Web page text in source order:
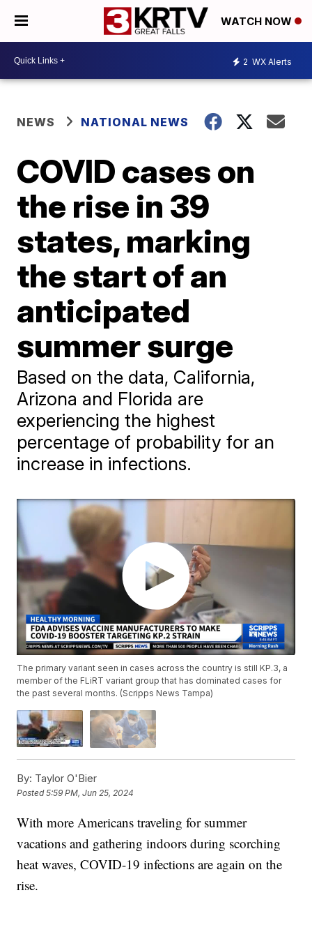
WATCH NOW
2 WX Alerts
NEWS NATIONAL NEWS
COVID cases on
the rise in 39
states, marking
the start of an
anticipated
summer surge
Based on the data, California,
Arizona and Florida are
experiencing the highest
percentage of probability for an
increase in infections.
The primary variant seen in cases across the country is still KP.3, a
member of the FLiRT variant group that has dominated cases for
the past several months. (Scripps News Tampa)
By: Taylor O'Bier
Posted5:59 PM, Jun 25, 2024
With more Americans traveling for summer
vacations and gathering indoors during scorching
heat waves, COVID-19 infections are again on the
rise.